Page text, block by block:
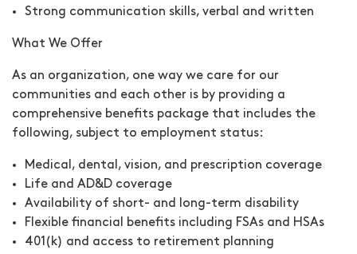
Strong communication skills, verbal and written
What We Offer
As an organization, one way we care for our
communities and each other is by providing a
comprehensive benefits package that includes the
following, subject to employment status:
Medical, dental, vision, and prescription coverage
Life and AD&D coverage
Availability of short- and long-term disability
Flexible financial benefits including FSAs and HSAs
401(k) and access to retirement planning